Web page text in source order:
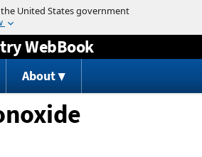
Jump to content
WebBook
About